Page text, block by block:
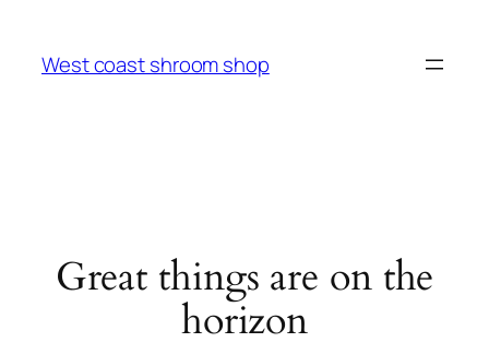
West coast shroom shop
Great things are on the
horizon